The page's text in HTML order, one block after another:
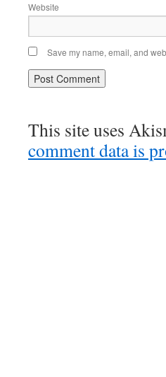
Website
Save my name, email, and
This site uses
comment data is